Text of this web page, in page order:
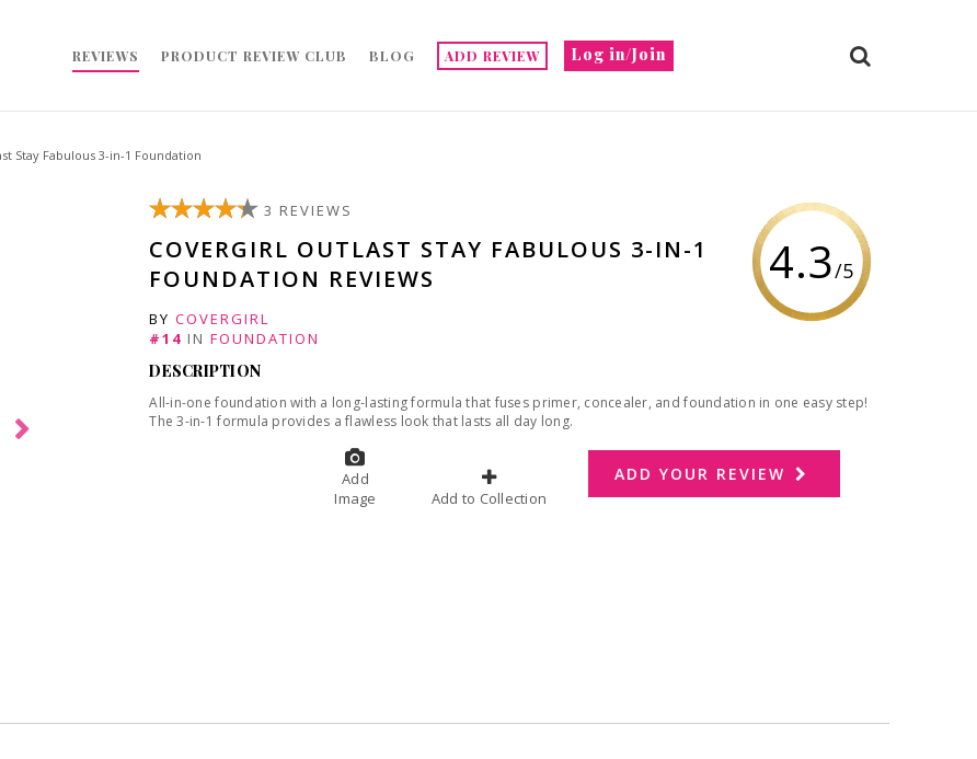
Log in/Join
REVIEWS PRODUCT REVIEW CLUB BLOG ADD REVIEW
Stay Fabulous 3-in-1 Foundation
4.3/5
3 REVIEWS
COVERGIRL OUTLAST STAY FABULOUS 3-IN-1
FOUNDATION REVIEWS
BYCOVERGIRL
#14 INFOUNDATION
DESCRIPTION
All-in-one foundation with a long-lasting formula that fuses primer, concealer, and foundation in one easy step!
The 3-in-1 formula provides a flawless look that lasts all day long.
Add
Image
Add to Collection
ADD YOUR REVIEW